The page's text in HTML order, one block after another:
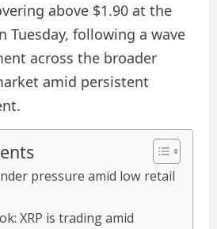
above $1.90 at the
following a wave
across the broader
amid persistent
pressure amid low retail
XRP is trading amid